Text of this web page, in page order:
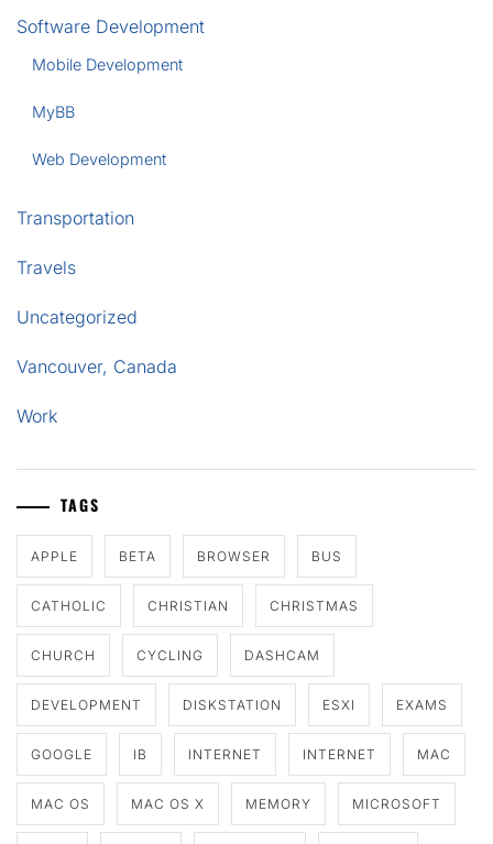
Software Development
Mobile Development
MyBB
Web Development
Transportation
Travels
Uncategorized
Vancouver, Canada
Work
TAGS
APPLE BETA BROWSER BUS
CATHOLIC CHRISTIAN CHRISTMAS
CHURCH CYCLING DASHCAM
DEVELOPMENT DISKSTATION ESXI EXAMS
GOOGLE IB INTERNET INTERNET MAC
MAC OS MAC OS X MEMORY MICROSOFT